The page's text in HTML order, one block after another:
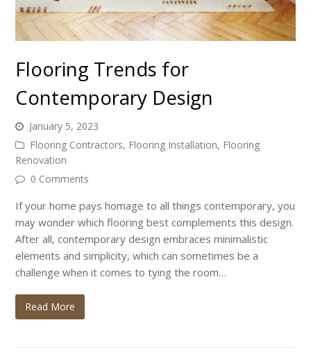
Flooring Trends for
Contemporary Design
January 5, 2023
Flooring Contractors, Flooring Installation, Flooring
Renovation
0 Comments
If your home pays homage to all things contemporary, you
may wonder which flooring best complements this design.
After all, contemporary design embraces minimalistic
elements and simplicity, which can sometimes be a
challenge when it comes to tying the room…
Read More